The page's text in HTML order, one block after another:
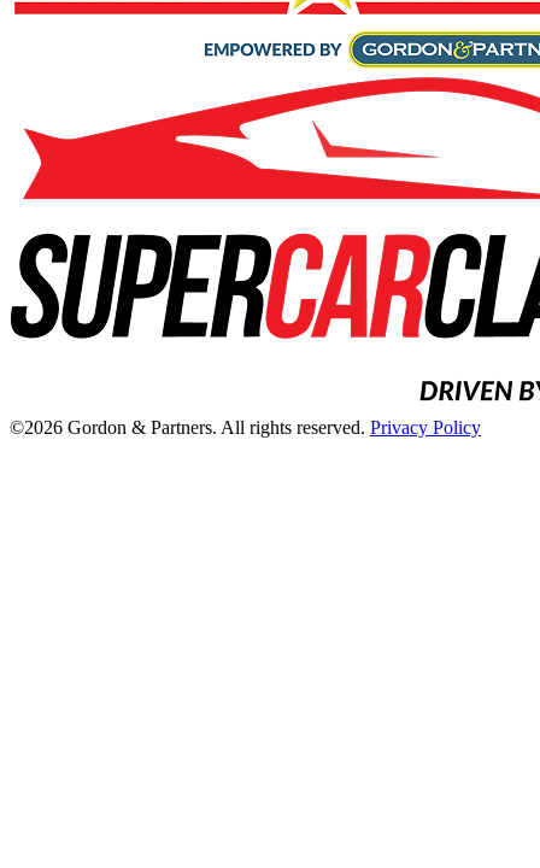
©2026 Gordon & Partners. All rights reserved. Privacy Policy